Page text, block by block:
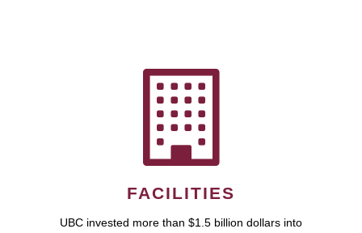
FACILITIES
UBC invested more than $1.5 billion dollars into